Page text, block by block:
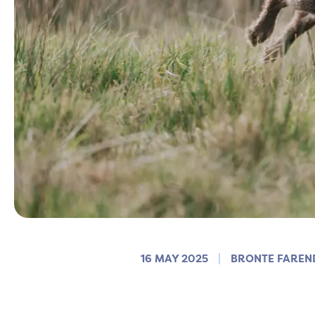
16 MAY 2025 BRONTE